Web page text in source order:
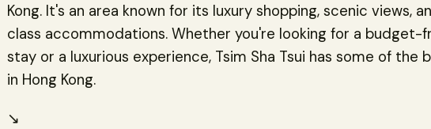
Kong. It's an area known for its luxury shopping, scenic views,
class accommodations. Whether you're looking for a budget-
stay or a luxurious experience, Tsim Sha Tsui has some of the
in Hong Kong.
↘️